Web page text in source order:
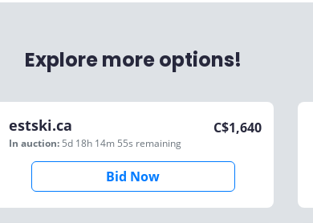
Explore more options!
estski.ca
In auction: 5d 18h 14m 55s remaining
C$1,640
Bid Now